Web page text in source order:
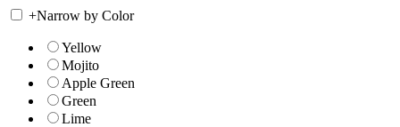
+Narrow by Color
Yellow
Mojito
Apple Green
Green
Lime